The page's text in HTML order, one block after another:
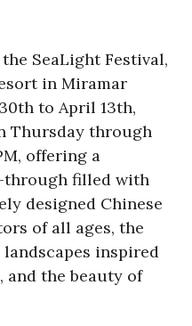
SeaLight Festival,
in Miramar
to April 13th,
Thursday through
offering a
filled with
designed Chinese
of all ages, the
inspired
and the beauty of